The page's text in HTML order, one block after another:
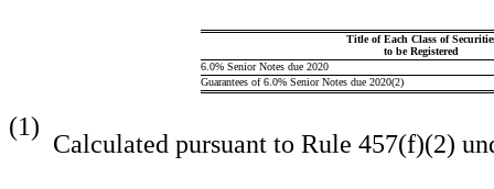
Title of Each Class of
to be Registered
6.0% Senior Notes due 2020
Guarantees of 6.0% Senior Notes due 2020(2)
(1)
Calculated pursuant to Rule 457(f)(2)